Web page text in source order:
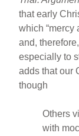
that early
which “mercy
and,
especially to
adds that our
though
Others
with